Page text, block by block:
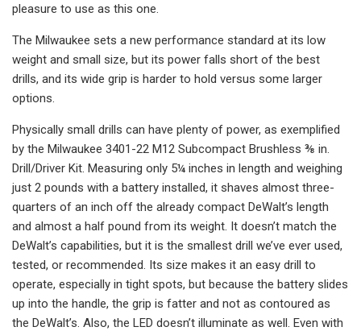
pleasure to use as this one.
The Milwaukee sets a new performance standard at its low
weight and small size, but its power falls short of the best
drills, and its wide grip is harder to hold versus some larger
options.
Physically small drills can have plenty of power, as exemplified
by the Milwaukee 3401-22 M12 Subcompact Brushless ⅜ in.
Drill/Driver Kit. Measuring only 5¼ inches in length and weighing
just 2 pounds with a battery installed, it shaves almost three-
quarters of an inch off the already compact DeWalt’s length
and almost a half pound from its weight. It doesn’t match the
DeWalt’s capabilities, but it is the smallest drill we’ve ever used,
tested, or recommended. Its size makes it an easy drill to
operate, especially in tight spots, but because the battery slides
up into the handle, the grip is fatter and not as contoured as
the DeWalt’s. Also, the LED doesn’t illuminate as well. Even with